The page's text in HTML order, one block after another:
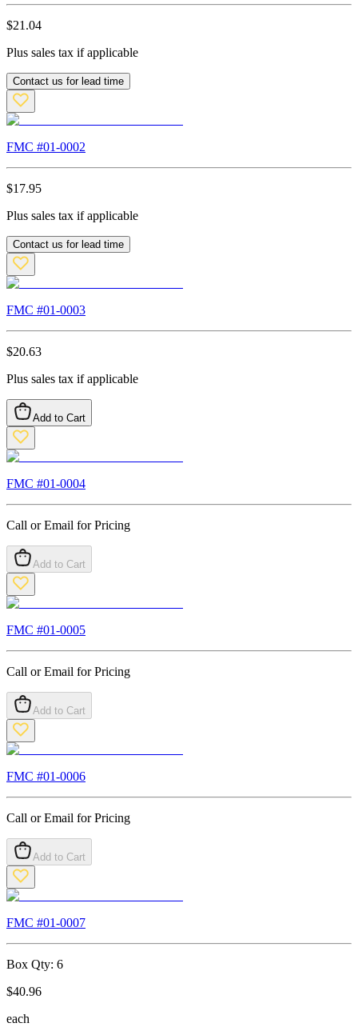
$21.04
Plus sales tax if applicable
Contact us for lead time
FMC #01-0002
$17.95
Plus sales tax if applicable
Contact us for lead time
FMC #01-0003
$20.63
Plus sales tax if applicable
Add to Cart
FMC #01-0004
Call or Email for Pricing
Add to Cart
FMC #01-0005
Call or Email for Pricing
Add to Cart
FMC #01-0006
Call or Email for Pricing
Add to Cart
FMC #01-0007
Box Qty: 6
$40.96
each